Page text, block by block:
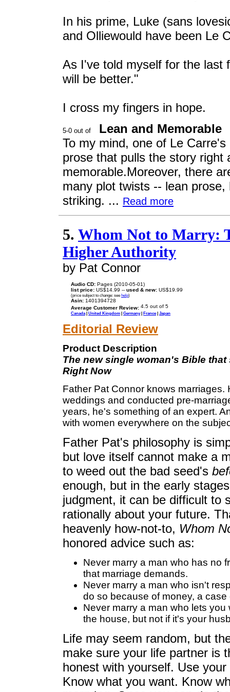
In his prime, Luke (sans
and Olliewould have been Le
As I've told myself for the last
will be better."
I cross my fingers in hope.
Lean and Memorable
To my mind, one of Le
prose that pulls the story right
memorable.Moreover, there
many plot twists -- lean
striking. ... Read more
5. Whom Not to Marry:
Higher Authority
by Pat Connor
Audio CD: Pages (2010-05-01)
list price: US$14.99 -- used & new: US$19.99
(price subject to change: see help)
Asin: 1401394728
Average Customer Review:
Canada| United Kingdom | Germany| France| Japan
Editorial Review
Product Description
The new single woman's Bible
Right Now
Father Pat Connor knows
weddings and conducted pre-
years, he's something of an expert.
with women everywhere on the
Father Pat's philosophy is
but love itself cannot make a
to weed out the bad seed's
enough, but in the early
judgment, it can be difficult to
rationally about your future.
heavenly how-not-to, Whom
honored advice such as:
Never marry a man who has no
that marriage demands.
Never marry a man who isn't
do so because of money, a case
Never marry a man who lets
the house, but not if it's your
Life may seem random, but
make sure your life partner is
honest with yourself. Use
Know what you want. Know